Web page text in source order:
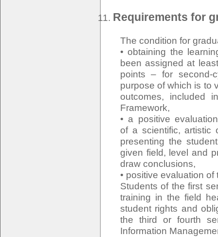
Requirements for
The condition for
• obtaining the
been assigned at
points – for second-
purpose of which is to
outcomes, included
Framework,
• a positive
of a scientific, artistic
presenting the
given field, level and
draw conclusions,
• positive evaluation
Students of the first
training in the field
student rights and
the third or fourth
Information